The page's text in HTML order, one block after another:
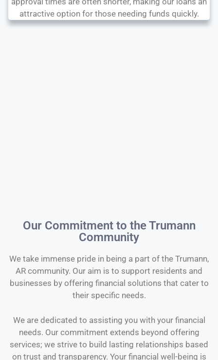
attractive option for those needing funds quickly.
Our Commitment to the Trumann
Community
We take immense pride in being a part of the Trumann,
AR community. Our aim is to support residents and
businesses by offering financial solutions that cater to
their specific needs.
We are dedicated to assisting you with your financial
needs. Our commitment extends beyond offering
services; we strive to build lasting relationships based
on trust and transparency. Your financial well-being is